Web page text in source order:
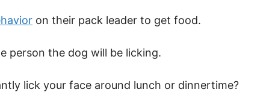
on their pack leader to get food.
person the dog will be licking.
lick your face around lunch or dinnertime?